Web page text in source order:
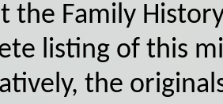
the Family
listing of this
the